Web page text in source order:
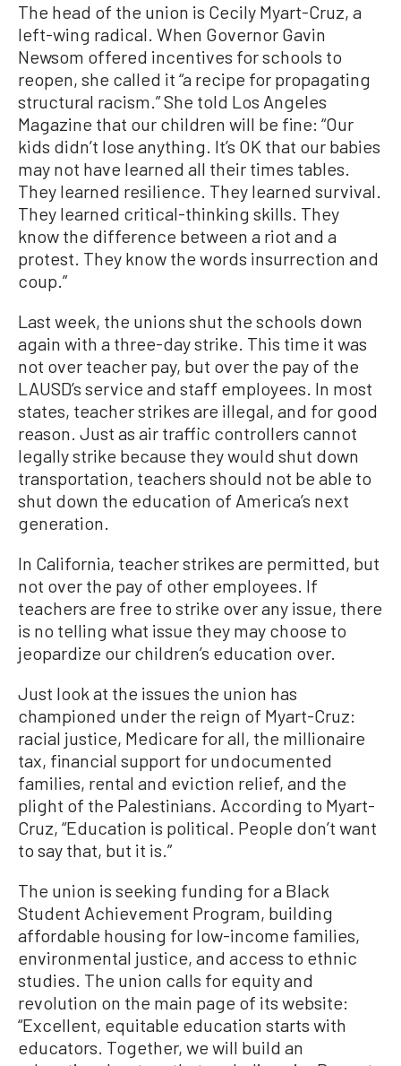
The head of the union is Cecily Myart-Cruz, a
left-wing radical. When Governor Gavin
Newsom offered incentives for schools to
reopen, she called it “a recipe for propagating
structural racism.” She told Los Angeles
Magazine that our children will be fine: “Our
kids didn’t lose anything. It’s OK that our babies
may not have learned all their times tables.
They learned resilience. They learned survival.
They learned critical-thinking skills. They
know the difference between a riot and a
protest. They know the words insurrection and
coup.”
Last week, the unions shut the schools down
again with a three-day strike. This time it was
not over teacher pay, but over the pay of the
LAUSD’s service and staff employees. In most
states, teacher strikes are illegal, and for good
reason. Just as air traffic controllers cannot
legally strike because they would shut down
transportation, teachers should not be able to
shut down the education of America’s next
generation.
In California, teacher strikes are permitted, but
not over the pay of other employees. If
teachers are free to strike over any issue, there
is no telling what issue they may choose to
jeopardize our children’s education over.
Just look at the issues the union has
championed under the reign of Myart-Cruz:
racial justice, Medicare for all, the millionaire
tax, financial support for undocumented
families, rental and eviction relief, and the
plight of the Palestinians. According to Myart-
Cruz, “Education is political. People don’t want
to say that, but it is.”
The union is seeking funding for a Black
Student Achievement Program, building
affordable housing for low-income families,
environmental justice, and access to ethnic
studies. The union calls for equity and
revolution on the main page of its website:
“Excellent, equitable education starts with
educators. Together, we will build an